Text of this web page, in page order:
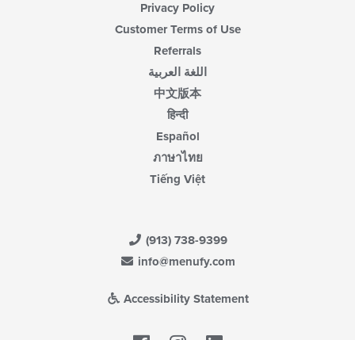
Privacy Policy
Customer Terms of Use
Referrals
اللغة العربية
中文版本
हिन्दी
Español
ภาษาไทย
Tiếng Việt
(913) 738-9399
info@menufy.com
Accessibility Statement